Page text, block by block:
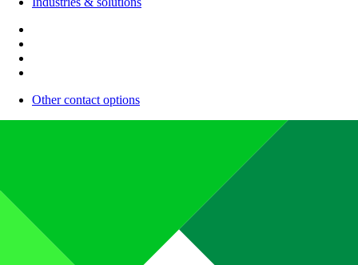
Other contact options